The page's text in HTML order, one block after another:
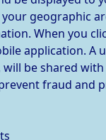
geographic
When you
application. A
will be shared
fraud and